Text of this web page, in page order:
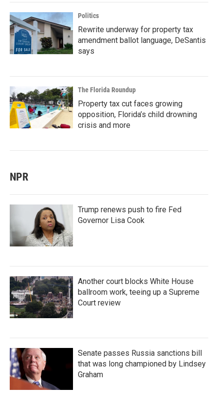
Politics
Rewrite underway for property tax
amendment ballot language, DeSantis
says
The Florida Roundup
Property tax cut faces growing
opposition, Florida’s child drowning
crisis and more
NPR
Trump renews push to fire Fed
Governor Lisa Cook
Another court blocks White House
ballroom work, teeing up a Supreme
Court review
Senate passes Russia sanctions bill
that was long championed by Lindsey
Graham